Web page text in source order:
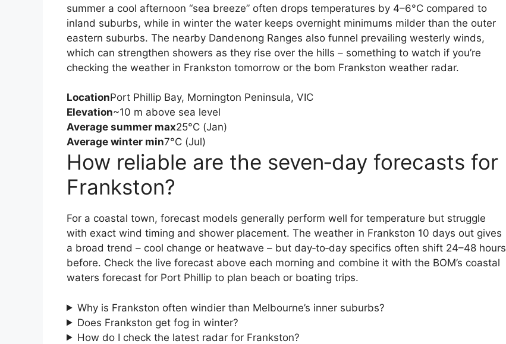
summer a cool afternoon “sea breeze” often drops temperatures by 4–6°C compared to
inland suburbs, while in winter the water keeps overnight minimums milder than the outer
eastern suburbs. The nearby Dandenong Ranges also funnel prevailing westerly winds,
which can strengthen showers as they rise over the hills – something to watch if you’re
checking the weather in Frankston tomorrow or the bom Frankston weather radar.
LocationPort Phillip Bay, Mornington Peninsula, VIC
Elevation~10 m above sea level
Average summer max25°C (Jan)
Average winter min7°C (Jul)
How reliable are the seven‑day forecasts for
Frankston?
For a coastal town, forecast models generally perform well for temperature but struggle
with exact wind timing and shower placement. The weather in Frankston 10 days out gives
a broad trend – cool change or heatwave – but day‑to‑day specifics often shift 24–48 hours
before. Check the live forecast above each morning and combine it with the BOM’s coastal
waters forecast for Port Phillip to plan beach or boating trips.
Why is Frankston often windier than Melbourne’s inner suburbs?
Does Frankston get fog in winter?
How do I check the latest radar for Frankston?